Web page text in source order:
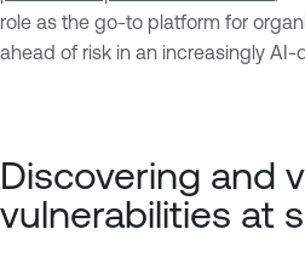
role as the go-to platform for
ahead of risk in an increasingly AI-
Discovering and
vulnerabilities at